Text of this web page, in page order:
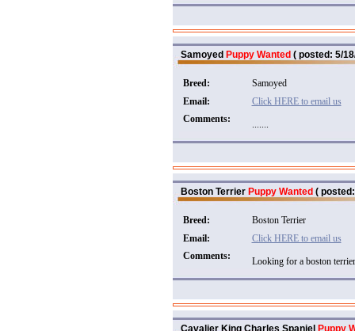
Samoyed Puppy Wanted ( posted: 5/
Breed:
Samoyed
Email:
Click HERE to email us
Comments:
.......
Boston Terrier Puppy Wanted (
Breed:
Boston Terrier
Email:
Click HERE to email us
Comments:
Looking for a boston
Cavalier King Charles Spaniel Puppy